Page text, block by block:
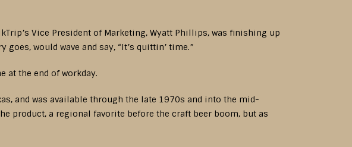
Vice President of Marketing, Wyatt Phillips, was finishing up
would wave and say, “It’s quittin’ time.”
at the end of workday.
and was available through the late 1970s and into the mid-
product, a regional favorite before the craft beer boom, but as